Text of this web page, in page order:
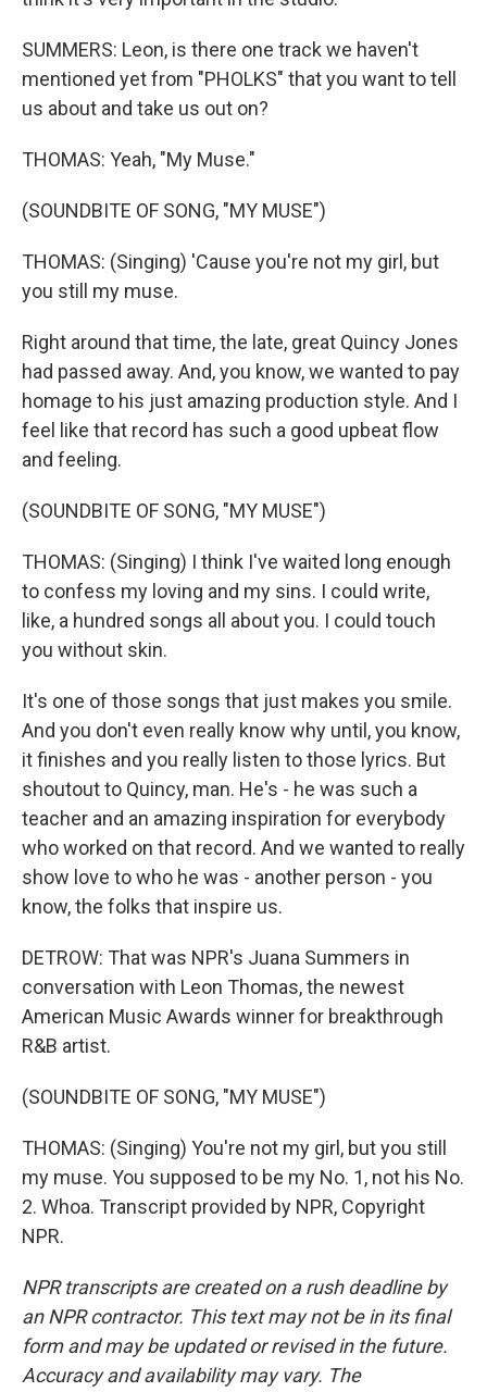
SUMMERS: Leon, is there one track we haven't
mentioned yet from "PHOLKS" that you want to tell
us about and take us out on?
THOMAS: Yeah, "My Muse."
(SOUNDBITE OF SONG, "MY MUSE")
THOMAS: (Singing) 'Cause you're not my girl, but
you still my muse.
Right around that time, the late, great Quincy Jones
had passed away. And, you know, we wanted to pay
homage to his just amazing production style. And I
feel like that record has such a good upbeat flow
and feeling.
(SOUNDBITE OF SONG, "MY MUSE")
THOMAS: (Singing) I think I've waited long enough
to confess my loving and my sins. I could write,
like, a hundred songs all about you. I could touch
you without skin.
It's one of those songs that just makes you smile.
And you don't even really know why until, you know,
it finishes and you really listen to those lyrics. But
shoutout to Quincy, man. He's - he was such a
teacher and an amazing inspiration for everybody
who worked on that record. And we wanted to really
show love to who he was - another person - you
know, the folks that inspire us.
DETROW: That was NPR's Juana Summers in
conversation with Leon Thomas, the newest
American Music Awards winner for breakthrough
R&B artist.
(SOUNDBITE OF SONG, "MY MUSE")
THOMAS: (Singing) You're not my girl, but you still
my muse. You supposed to be my No. 1, not his No.
2. Whoa. Transcript provided by NPR, Copyright
NPR.
NPR transcripts are created on a rush deadline by
an NPR contractor. This text may not be in its final
form and may be updated or revised in the future.
Accuracy and availability may vary. The